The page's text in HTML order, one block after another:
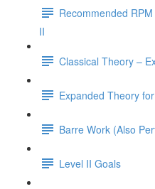
Recommended
II
Classical Theory –
Expanded Theory
Barre Work (Also
Level II Goals